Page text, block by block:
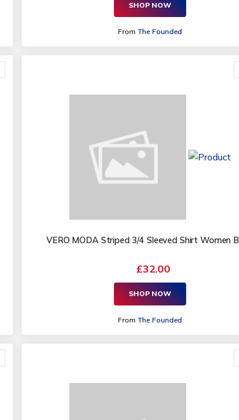
SHOP NOW
From The Founded
VERO MODA Striped 3/4 Sleeved Shirt Women
£32.00
SHOP NOW
From The Founded